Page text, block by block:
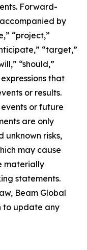
Forward-
by
“project,”
“target,”
“should,”
that
or results.
or future
are only
unknown risks,
may cause
materially
statements.
Beam Global
to update any